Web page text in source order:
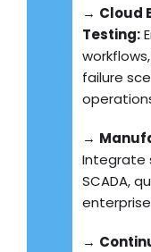
→ Cloud
Testing:
failure
→
Integrate
SCADA,
→